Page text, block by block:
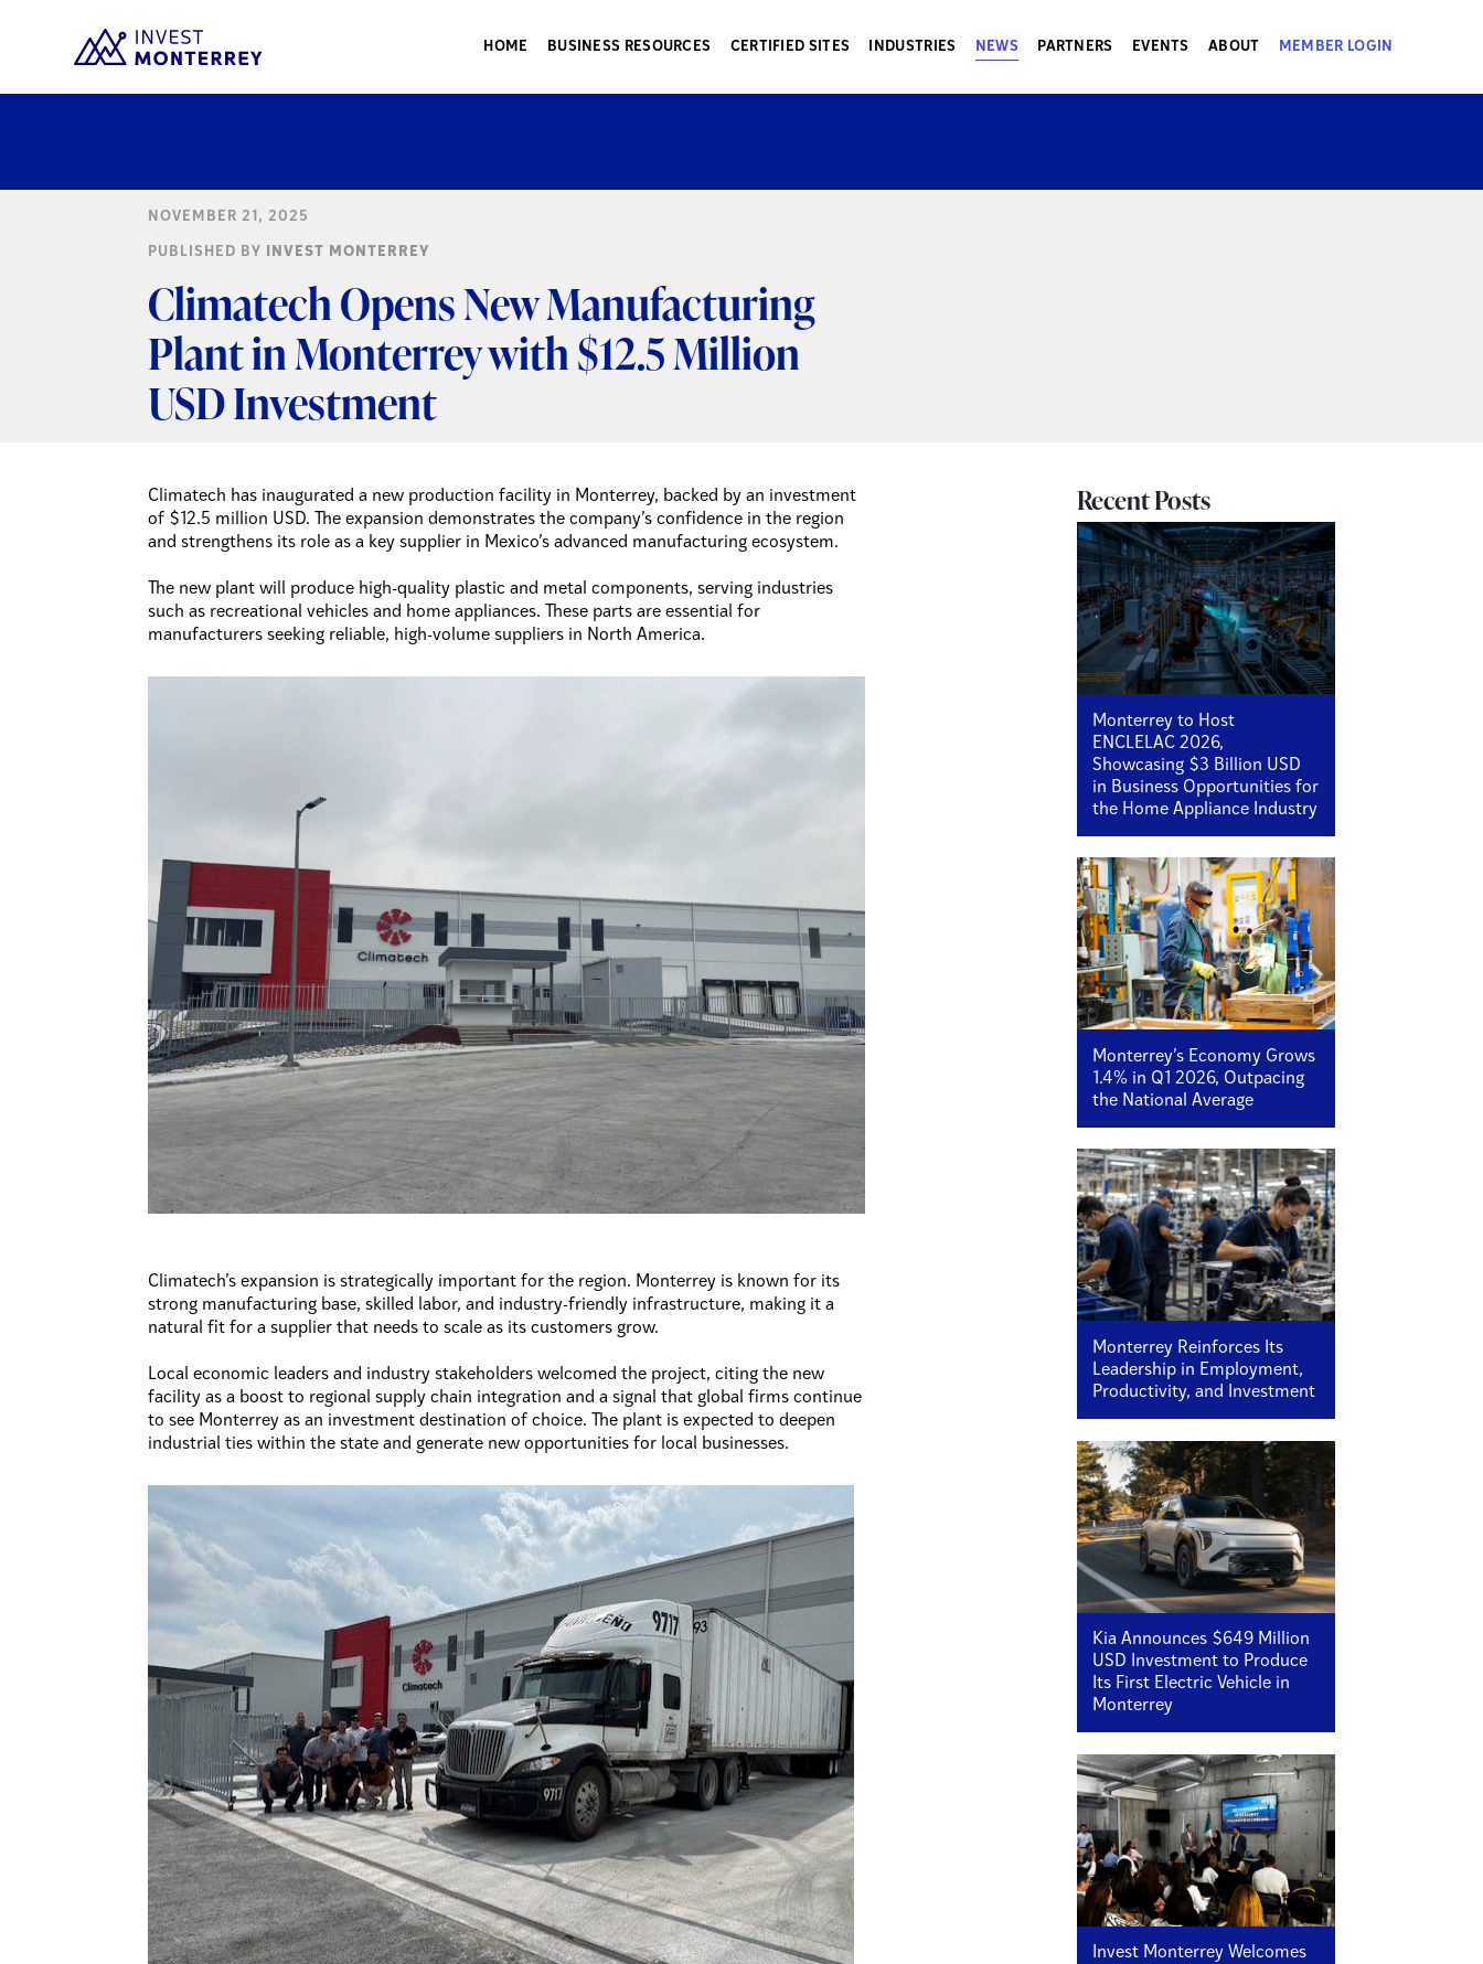
HOME BUSINESS RESOURCES CERTIFIED SITES INDUSTRIES NEWS PARTNERS EVENTS ABOUT MEMBER LOGIN
NOVEMBER 21, 2025
PUBLISHED BY INVEST MONTERREY
Climatech Opens New Manufacturing
Plant in Monterrey with $12.5 Million
USD Investment
Climatech has inaugurated a new production facility in Monterrey, backed by an investment
of $12.5 million USD. The expansion demonstrates the company’s confidence in the region
and strengthens its role as a key supplier in Mexico’s advanced manufacturing ecosystem.
The new plant will produce high-quality plastic and metal components, serving industries
such as recreational vehicles and home appliances. These parts are essential for
manufacturers seeking reliable, high-volume suppliers in North America.
Climatech’s expansion is strategically important for the region. Monterrey is known for its
strong manufacturing base, skilled labor, and industry-friendly infrastructure, making it a
natural fit for a supplier that needs to scale as its customers grow.
Local economic leaders and industry stakeholders welcomed the project, citing the new
facility as a boost to regional supply chain integration and a signal that global firms continue
to see Monterrey as an investment destination of choice. The plant is expected to deepen
industrial ties within the state and generate new opportunities for local businesses.
Recent Posts
Monterrey to Host
ENCLELAC 2026,
Showcasing $3 Billion USD
in Business Opportunities for
the Home Appliance Industry
Monterrey’s Economy Grows
1.4% in Q1 2026, Outpacing
the National Average
Monterrey Reinforces Its
Leadership in Employment,
Productivity, and Investment
Kia Announces $649 Million
USD Investment to Produce
Its First Electric Vehicle in
Monterrey
Invest Monterrey Welcomes